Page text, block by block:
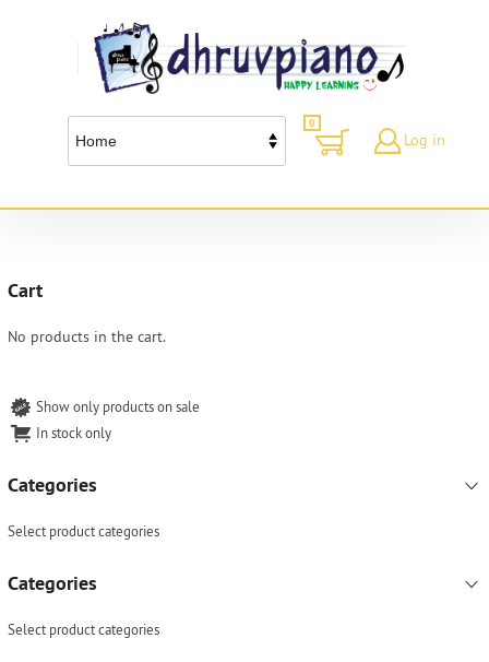
0
Log in
Cart
No products in the cart.
Show only products on sale
In stock only
Categories
Select product categories
Categories
Select product categories